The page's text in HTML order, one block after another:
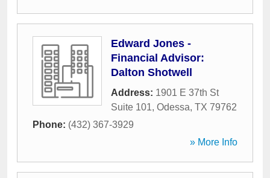
Edward Jones -
Financial Advisor:
Dalton Shotwell
Address: 1901 E 37th St
Suite 101, Odessa, TX 79762
Phone: (432) 367-3929
» More Info